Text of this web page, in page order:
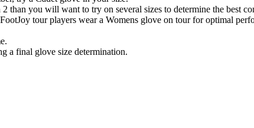
you will want to try on several sizes to determine the best
tour players wear a Womens glove on tour for optimal
a final glove size determination.